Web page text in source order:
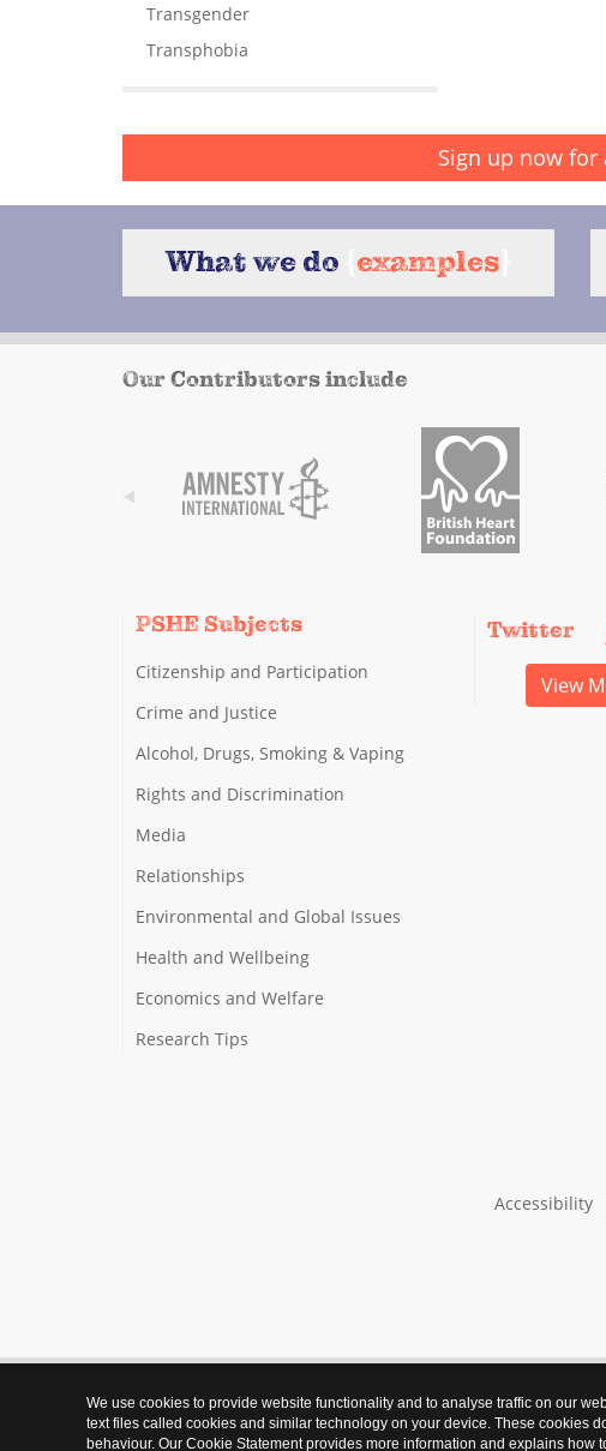
Transgender
Transphobia
Sign up now
What we do examples
Our Contributors include
PSHE Subjects
Citizenship and Participation
Crime and Justice
Alcohol, Drugs, Smoking & Vaping
Rights and Discrimination
Media
Relationships
Environmental and Global Issues
Health and Wellbeing
Economics and Welfare
Research Tips
Twitter
View
Accessibility
We use cookies to provide website functionality and to analyse traffic on our
text files called cookies and similar technology on your device. These cookies
behaviour. Our Cookie Statement provides more information and explains how